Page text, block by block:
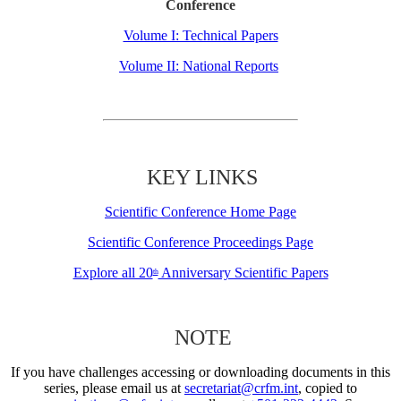
Conference
Volume I: Technical Papers
Volume II: National Reports
KEY LINKS
Scientific Conference Home Page
Scientific Conference Proceedings Page
Explore all 20thAnniversary Scientific Papers
NOTE
If you have challenges accessing or downloading documents in this
series, please email us at secretariat@crfm.int, copied to